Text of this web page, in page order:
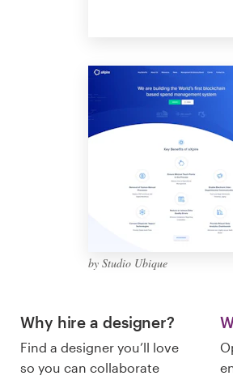
by Studio Ubique
Why hire a designer?
Find a designer you’ll love
so you can collaborate
Logo design
Browse all categories
+1 877 513 9415